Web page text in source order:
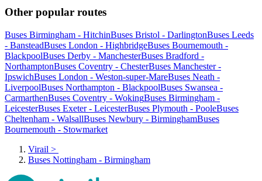
Other popular routes
Buses Birmingham - HitchinBuses Bristol - DarlingtonBuses Leeds
- BansteadBuses London - HighbridgeBuses Bournemouth -
BlackpoolBuses Derby - ManchesterBuses Bradford -
NorthamptonBuses Coventry - ChesterBuses Manchester -
IpswichBuses London - Weston-super-MareBuses Neath -
LiverpoolBuses Northampton - BlackpoolBuses Swansea -
CarmarthenBuses Coventry - WokingBuses Birmingham -
LeicesterBuses Exeter - LeicesterBuses Plymouth - PooleBuses
Cheltenham - WalsallBuses Newbury - BirminghamBuses
Bournemouth - Stowmarket
Virail >
Buses Nottingham - Birmingham